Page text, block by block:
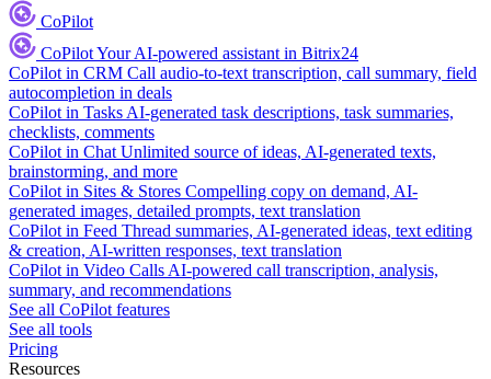
CoPilot
CoPilotYour AI-powered assistant in Bitrix24
CoPilot in CRM Call audio-to-text transcription, call summary, field
autocompletion in deals
CoPilot in Tasks AI-generated task descriptions, task summaries,
checklists, comments
CoPilot in Chat Unlimited source of ideas, AI-generated texts,
brainstorming, and more
CoPilot in Sites & Stores Compelling copy on demand, AI-
generated images, detailed prompts, text translation
CoPilot in Feed Thread summaries, AI-generated ideas, text editing
& creation, AI-written responses, text translation
CoPilot in Video Calls AI-powered call transcription, analysis,
summary, and recommendations
See all CoPilot features
See all tools
Pricing
Resources